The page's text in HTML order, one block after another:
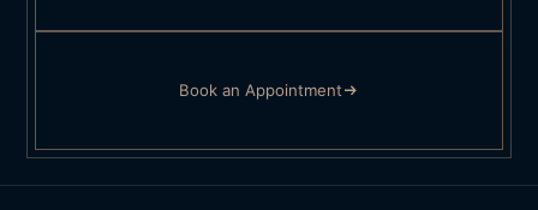
Book an Appointment